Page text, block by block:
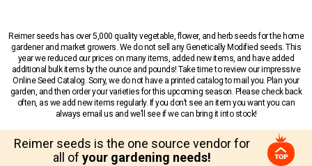
Reimer seeds has over 5,000 quality vegetable, flower, and herb seeds for the home
gardener and market growers. We do not sell any Genetically Modified seeds. This
year we reduced our prices on many items, added new items, and have added
additional bulk items by the ounce and pounds! Take time to review our impressive
Online Seed Catalog. Sorry, we do not have a printed catalog to mail you. Plan your
garden, and then order your varieties for this upcoming season. Please check back
often, as we add new items regularly. If you don’t see an item you want you can
always email us and we’ll see if we can bring it into stock!
Reimer seeds is the one source vendor for
all of your gardening needs!